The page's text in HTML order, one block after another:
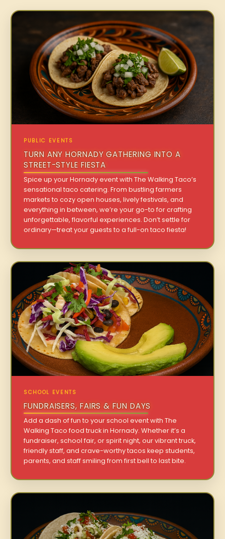
PUBLIC EVENTS
TURN ANY HORNADY GATHERING INTO A
STREET-STYLE FIESTA
Spice up your Hornady event with The Walking Taco’s
sensational taco catering. From bustling farmers
markets to cozy open houses, lively festivals, and
everything in between, we’re your go-to for crafting
unforgettable, flavorful experiences. Don’t settle for
ordinary—treat your guests to a full-on taco fiesta!
SCHOOL EVENTS
FUNDRAISERS, FAIRS & FUN DAYS
Add a dash of fun to your school event with The
Walking Taco food truck in Hornady. Whether it’s a
fundraiser, school fair, or spirit night, our vibrant truck,
friendly staff, and crave-worthy tacos keep students,
parents, and staff smiling from first bell to last bite.